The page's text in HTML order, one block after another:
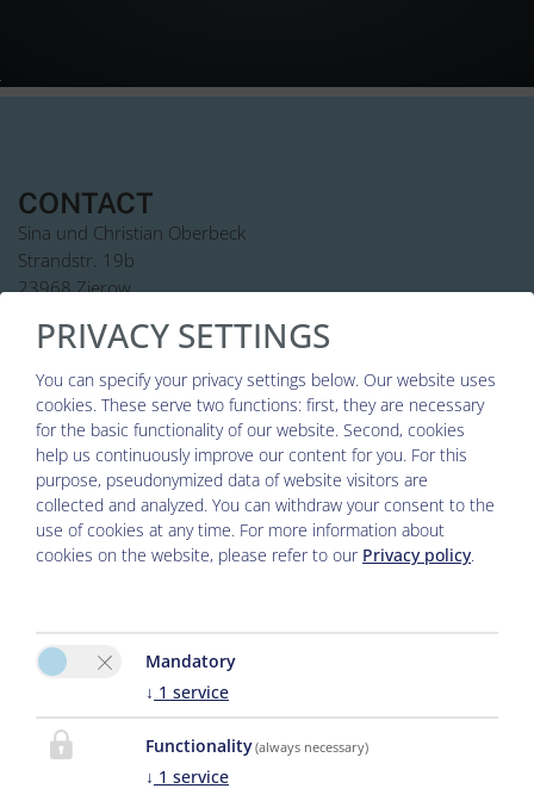
CONTACT
Sina und Christian Oberbeck
Strandstr. 19b
23968 Zierow
Phone : 0049 38825-388 238
E-Mail:info@strandhaus-zierow.de
Please activate the “Functionality” option in
the cookie settings for the correct map
display
Cookie preferences
PRIVACY SETTINGS
You can specify your privacy settings below. Our website uses
cookies. These serve two functions: first, they are necessary
for the basic functionality of our website. Second, cookies
help us continuously improve our content for you. For this
purpose, pseudonymized data of website visitors are
collected and analyzed. You can withdraw your consent to the
use of cookies at any time. For more information about
cookies on the website, please refer to our Privacy policy.
Mandatory
↓ 1 service
Functionality(always necessary)
↓ 1 service